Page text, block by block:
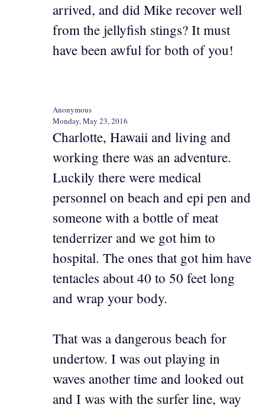
arrived, and did Mike recover well
from the jellyfish stings? It must
have been awful for both of you!
Anonymous
Monday, May 23, 2016
Charlotte, Hawaii and living and
working there was an adventure.
Luckily there were medical
personnel on beach and epi pen and
someone with a bottle of meat
tenderrizer and we got him to
hospital. The ones that got him have
tentacles about 40 to 50 feet long
and wrap your body.
That was a dangerous beach for
undertow. I was out playing in
waves another time and looked out
and I was with the surfer line, way